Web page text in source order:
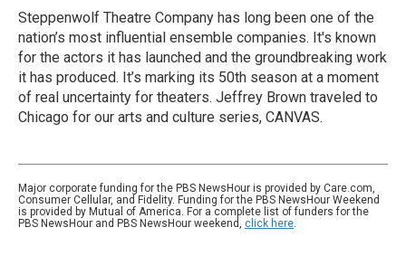
Steppenwolf Theatre Company has long been one of the
nation’s most influential ensemble companies. It's known
for the actors it has launched and the groundbreaking work
it has produced. It’s marking its 50th season at a moment
of real uncertainty for theaters. Jeffrey Brown traveled to
Chicago for our arts and culture series, CANVAS.
Major corporate funding for the PBS NewsHour is provided by Care.com,
Consumer Cellular, and Fidelity. Funding for the PBS NewsHour Weekend
is provided by Mutual of America. For a complete list of funders for the
PBS NewsHour and PBS NewsHour weekend, click here.